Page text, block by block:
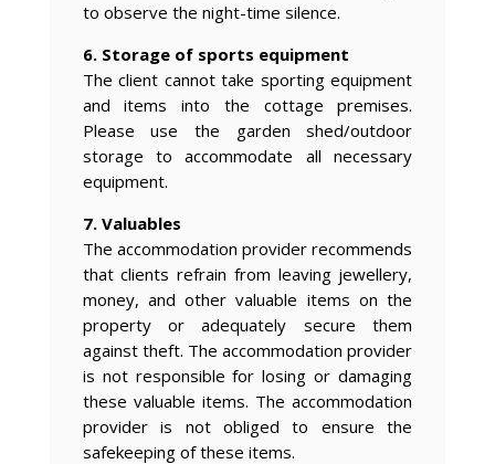
to observe the night-time silence.
6. Storage of sports equipment
The client cannot take sporting equipment
and items into the cottage premises.
Please use the garden shed/outdoor
storage to accommodate all necessary
equipment.
7. Valuables
The accommodation provider recommends
that clients refrain from leaving jewellery,
money, and other valuable items on the
property or adequately secure them
against theft. The accommodation provider
is not responsible for losing or damaging
these valuable items. The accommodation
provider is not obliged to ensure the
safekeeping of these items.